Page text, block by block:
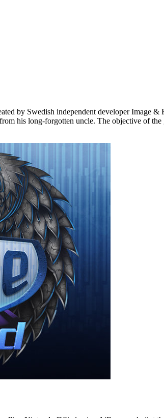
by Swedish independent developer Image
his long-forgotten uncle. The objective of